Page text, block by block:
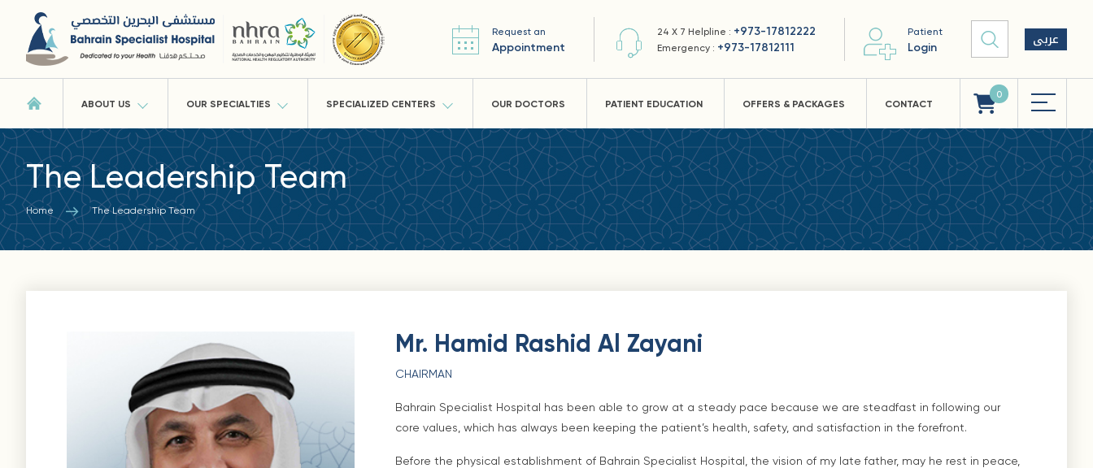
Request an
Appointment
24 X 7 Helpline : +973-17812222
Emergency : +973-17812111
Patient
Login عربى
ABOUT US OUR SPECIALTIES SPECIALIZED CENTERS OUR DOCTORS PATIENT EDUCATION OFFERS & PACKAGES CONTACT
0
The Leadership Team
Home The Leadership Team
Mr. Hamid Rashid Al Zayani
CHAIRMAN
Bahrain Specialist Hospital has been able to grow at a steady pace because we are steadfast in following our
core values, which has always been keeping the patient’s health, safety, and satisfaction in the forefront.
Before the physical establishment of Bahrain Specialist Hospital, the vision of my late father, may he rest in peace,